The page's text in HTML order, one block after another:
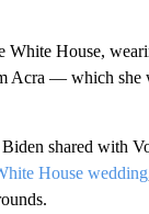
White House,
Acra — which she
shared with
House wedding